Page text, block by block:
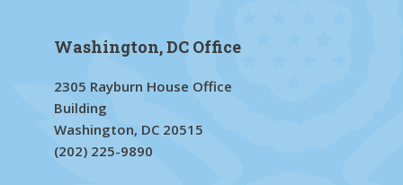
Washington, DC Office
2305 Rayburn House Office
Building
Washington, DC 20515
(202) 225-9890